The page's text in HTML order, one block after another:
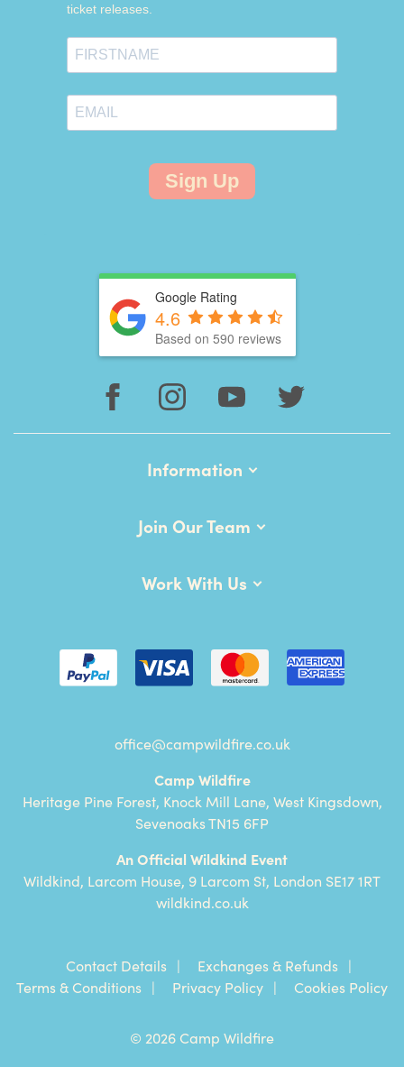
ticket releases.
Sign Up
Google Rating
4.6
Based on 590 reviews
Information
Join Our Team
Work With Us
office@campwildfire.co.uk
Camp Wildfire
Heritage Pine Forest, Knock Mill Lane, West Kingsdown,
Sevenoaks TN15 6FP
An Official Wildkind Event
Wildkind, Larcom House, 9 Larcom St, London SE17 1RT
wildkind.co.uk
Contact Details
Exchanges & Refunds
Terms & Conditions
Privacy Policy Cookies Policy
© 2026 Camp Wildfire